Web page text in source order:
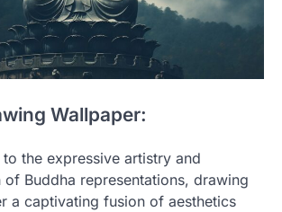
Wallpaper:
to the expressive artistry and
Buddha representations, drawing
a captivating fusion of aesthetics